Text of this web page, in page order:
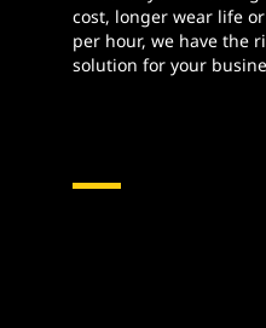
cost, longer wear life
per hour, we have the
solution for your